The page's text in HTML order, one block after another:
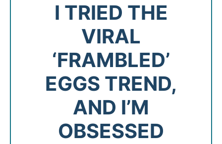
I TRIED THE
VIRAL
‘FRAMBLED’
EGGS TREND,
AND I’M
OBSESSED